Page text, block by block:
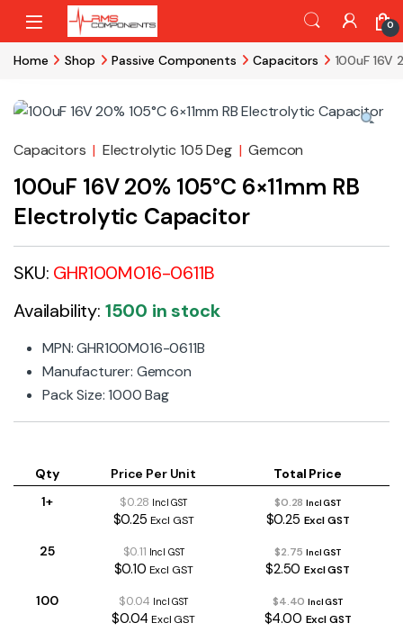
Skip to navigation
Skip to content
0
Home Shop Passive Components Capacitors 100uF 16V
Capacitors | Electrolytic 105 Deg | Gemcon
100uF 16V 20% 105°C 6×11mm RB
Electrolytic Capacitor
SKU: GHR100M016-0611B
Availability: 1500 in stock
MPN: GHR100M016-0611B
Manufacturer: Gemcon
Pack Size: 1000 Bag
Qty Price Per Unit
Total Price
1+
$0.28 Incl GST
$0.25 Excl GST
$0.28Incl GST
$0.25 Excl GST
25 $0.11 Incl GST
$0.10 Excl GST
$2.75Incl GST
$2.50Excl GST
100 $0.04 Incl GST
$0.04 Excl GST
$4.40Incl GST
$4.00 Excl GST